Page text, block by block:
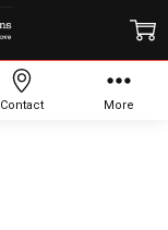
Contact More